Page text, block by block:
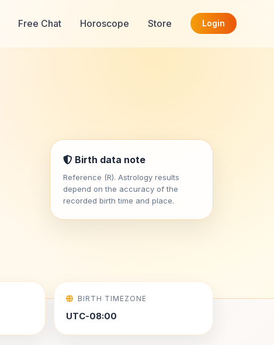
Free Chat Horoscope Store Login
Birth data note
Reference (R). Astrology results
depend on the accuracy of the
recorded birth time and place.
BIRTH TIMEZONE
UTC-08:00